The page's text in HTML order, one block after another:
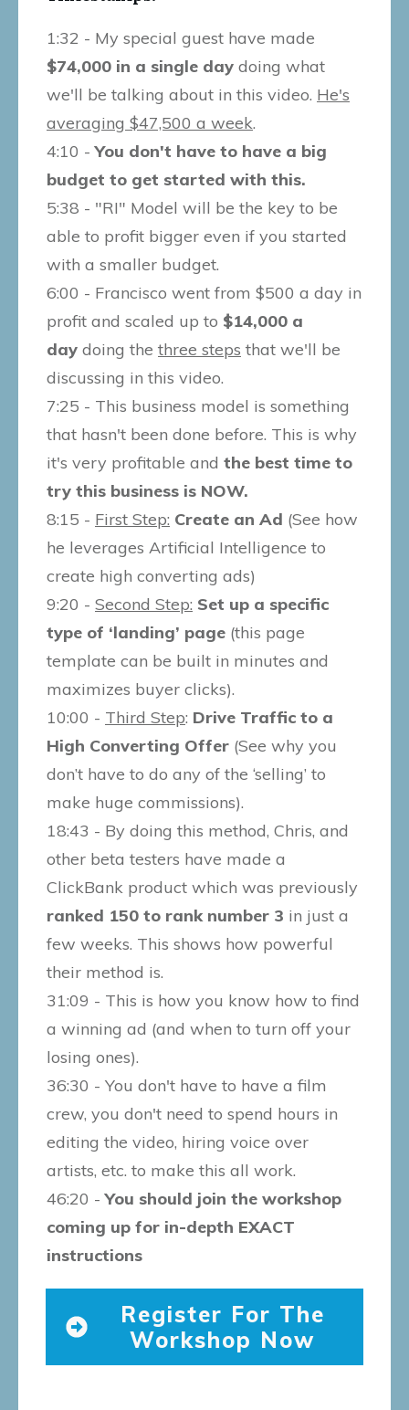
1:32 - My special guest have made
$74,000 in a single day doing what
we'll be talking about in this video. He's
averaging $47,500 a week.
4:10 -You don't have to have a big
budget to get started with this.
5:38 - "RI" Model will be the key to be
able to profit bigger even if you started
with a smaller budget.
6:00 - Francisco went from $500 a day in
profit and scaled up to $14,000 a
day doing the three steps that we'll be
discussing in this video.
7:25 - This business model is something
that hasn't been done before. This is why
it's very profitable and the best time to
try this business is NOW.
8:15 - First Step: Create an Ad (See how
he leverages Artificial Intelligence to
create high converting ads)
9:20 - Second Step: Set up a specific
type of ‘landing’ page (this page
template can be built in minutes and
maximizes buyer clicks).
10:00 - Third Step: Drive Traffic to a
High Converting Offer (See why you
don’t have to do any of the ‘selling’ to
make huge commissions).
18:43 - By doing this method, Chris, and
other beta testers have made a
ClickBank product which was previously
ranked 150 to rank number 3 in just a
few weeks. This shows how powerful
their method is.
31:09 - This is how you know how to find
a winning ad (and when to turn off your
losing ones).
36:30 - You don't have to have a film
crew, you don't need to spend hours in
editing the video, hiring voice over
artists, etc. to make this all work.
46:20 -You should join the workshop
coming up for in-depth EXACT
instructions
Register For The
Workshop Now